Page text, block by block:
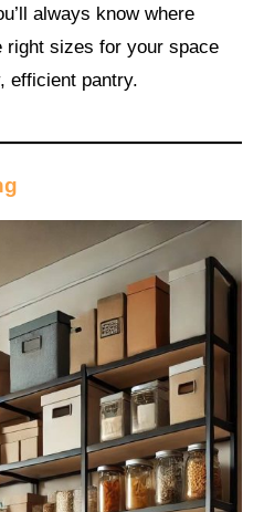
always know where
right sizes for your space
efficient pantry.